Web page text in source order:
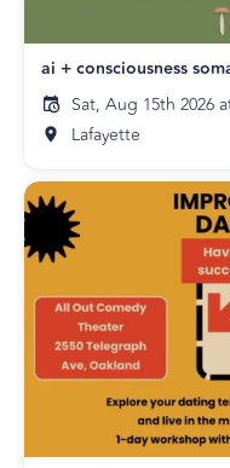
ai + consciousness
Sat, Aug 15th 2026
Lafayette